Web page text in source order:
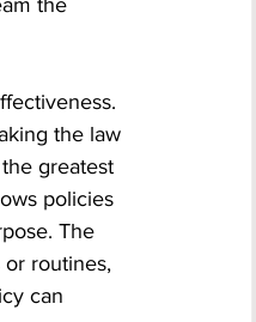
the
the law
greatest
policies
The
routines,
can